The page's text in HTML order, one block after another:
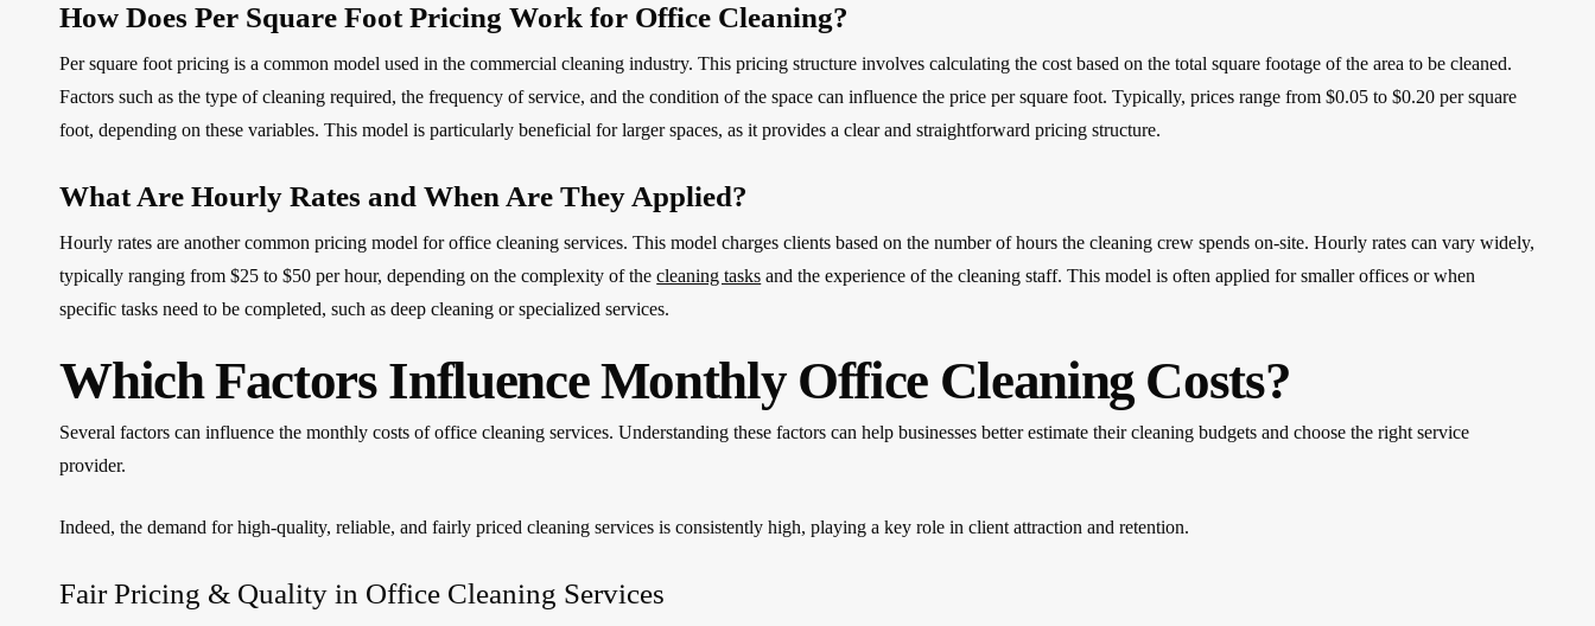
How Does Per Square Foot Pricing Work for Office Cleaning?
Per square foot pricing is a common model used in the commercial cleaning industry. This pricing structure involves calculating the cost based on the total square footage of the area to be cleaned.
Factors such as the type of cleaning required, the frequency of service, and the condition of the space can influence the price per square foot. Typically, prices range from $0.05 to $0.20 per square
foot, depending on these variables. This model is particularly beneficial for larger spaces, as it provides a clear and straightforward pricing structure.
What Are Hourly Rates and When Are They Applied?
Hourly rates are another common pricing model for office cleaning services. This model charges clients based on the number of hours the cleaning crew spends on-site. Hourly rates can vary widely,
typically ranging from $25 to $50 per hour, depending on the complexity of thecleaning tasks and the experience of the cleaning staff. This model is often applied for smaller offices or when
specific tasks need to be completed, such as deep cleaning or specialized services.
Which Factors Influence Monthly Office Cleaning Costs?
Several factors can influence the monthly costs of office cleaning services. Understanding these factors can help businesses better estimate their cleaning budgets and choose the right service
provider.
Indeed, the demand for high-quality, reliable, and fairly priced cleaning services is consistently high, playing a key role in client attraction and retention.
Fair Pricing & Quality in Office Cleaning Services